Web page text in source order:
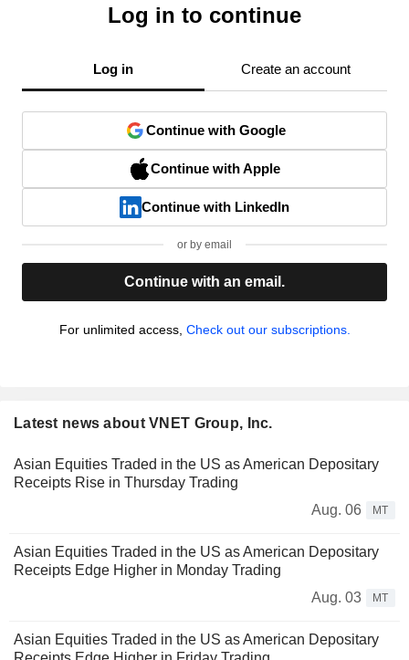
Log in to continue
Log in Create an account
Continue with Google
Continue with Apple
Continue with LinkedIn
or by email
Continue with an email.
For unlimited access, Check out our subscriptions.
Latest news about VNET Group, Inc.
Asian Equities Traded in the US as American Depositary
Receipts Rise in Thursday Trading
Aug. 06
MT
Asian Equities Traded in the US as American Depositary
Receipts Edge Higher in Monday Trading
Aug. 03
MT
Asian Equities Traded in the US as American Depositary